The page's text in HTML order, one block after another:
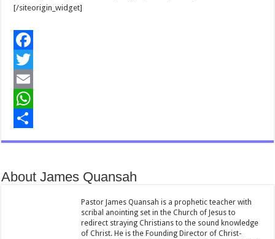
[/siteorigin_widget]
F
a
c
e
o
T
w
e
E
m
l
W
ta
About James Quansah
Pastor James Quansah is a prophetic teacher with
scribal anointing set in the Church of Jesus to
redirect straying Christians to the sound knowledge
of Christ. He is the Founding Director of Christ-